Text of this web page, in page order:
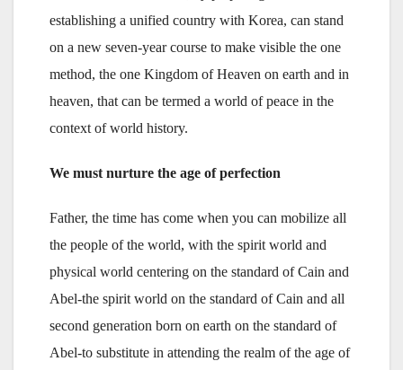
establishing a unified country with Korea, can stand
on a new seven-year course to make visible the one
method, the one Kingdom of Heaven on earth and in
heaven, that can be termed a world of peace in the
context of world history.
We must nurture the age of perfection
Father, the time has come when you can mobilize all
the people of the world, with the spirit world and
physical world centering on the standard of Cain and
Abel-the spirit world on the standard of Cain and all
second generation born on earth on the standard of
Abel-to substitute in attending the realm of the age of